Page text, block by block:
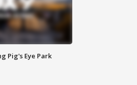
Pig's Eye Park